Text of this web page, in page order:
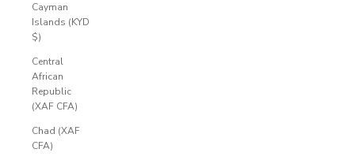
Cayman
Islands (KYD
$)
Central
African
Republic
(XAF CFA)
Chad (XAF
CFA)